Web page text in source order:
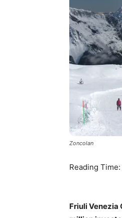
Zoncolan
Reading Time:
Friuli Venezia